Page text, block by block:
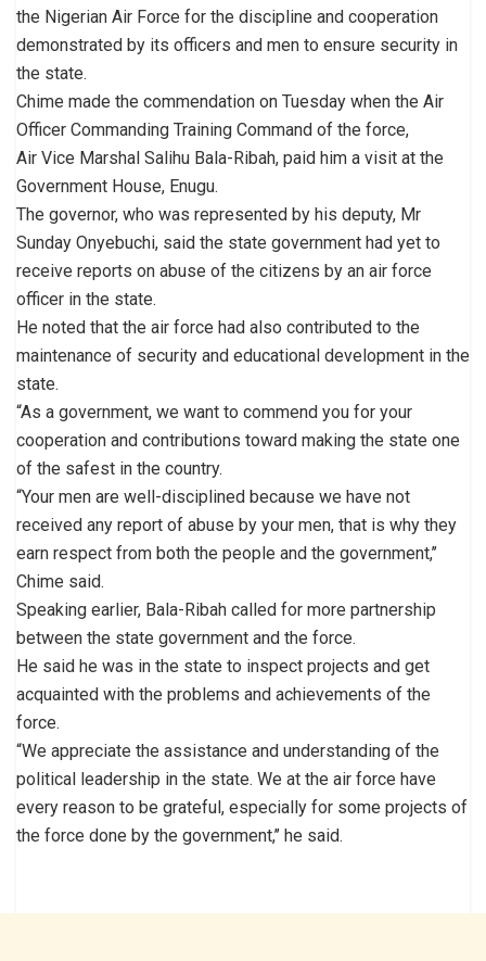
the Nigerian Air Force for the discipline and cooperation
demonstrated by its officers and men to ensure security in
the state.
Chime made the commendation on Tuesday when the Air
Officer Commanding Training Command of the force,
Air Vice Marshal Salihu Bala-Ribah, paid him a visit at the
Government House, Enugu.
The governor, who was represented by his deputy, Mr
Sunday Onyebuchi, said the state government had yet to
receive reports on abuse of the citizens by an air force
officer in the state.
He noted that the air force had also contributed to the
maintenance of security and educational development in the
state.
“As a government, we want to commend you for your
cooperation and contributions toward making the state one
of the safest in the country.
“Your men are well-disciplined because we have not
received any report of abuse by your men, that is why they
earn respect from both the people and the government,’’
Chime said.
Speaking earlier, Bala-Ribah called for more partnership
between the state government and the force.
He said he was in the state to inspect projects and get
acquainted with the problems and achievements of the
force.
“We appreciate the assistance and understanding of the
political leadership in the state. We at the air force have
every reason to be grateful, especially for some projects of
the force done by the government,’’ he said.